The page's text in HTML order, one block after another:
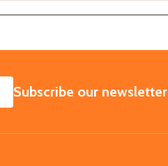
SUBSCRIBE
Subscribe our newsletter